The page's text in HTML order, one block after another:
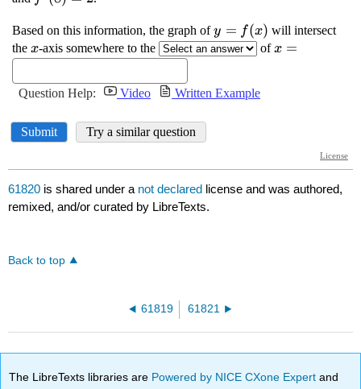
61820 is shared under a not declared license and was authored,
remixed, and/or curated by LibreTexts.
Back to top
61819 61821
The LibreTexts libraries are Powered by NICE CXone Expertand